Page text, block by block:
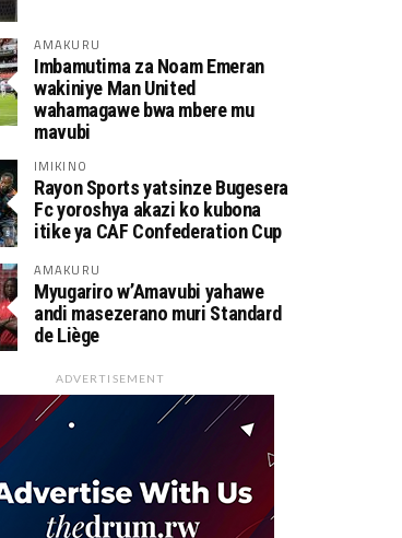
AMAKURU
Imbamutima za Noam Emeran
wakiniye Man United
wahamagawe bwa mbere mu
mavubi
IMIKINO
Rayon Sports yatsinze Bugesera
Fc yoroshya akazi ko kubona
itike ya CAF Confederation Cup
AMAKURU
Myugariro w’Amavubi yahawe
andi masezerano muri Standard
de Liège
ADVERTISEMENT